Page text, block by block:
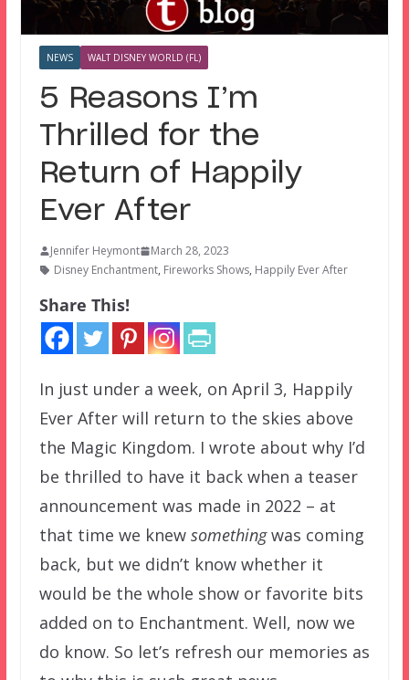
NEWS WALT DISNEY WORLD (FL)
5 Reasons I’m
Thrilled for the
Return of Happily
Ever After
Jennifer Heymont
March 28, 2023
Disney Enchantment, Fireworks Shows, Happily Ever After
Share This!
In just under a week, on April 3, Happily
Ever After will return to the skies above
the Magic Kingdom. I wrote about why I’d
be thrilled to have it back when a teaser
announcement was made in 2022 – at
that time we knew somethingwas coming
back, but we didn’t know whether it
would be the whole show or favorite bits
added on to Enchantment. Well, now we
do know. So let’s refresh our memories as